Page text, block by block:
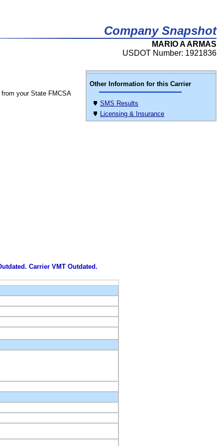
Company Snapshot
MARIO A ARMAS
USDOT Number: 1921836
Other Information for this Carrier
SMS Results
Licensing & Insurance
from your State FMCSA
Carrier VMT Outdated.